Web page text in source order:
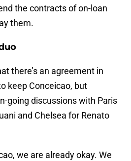
the contracts of on-loan
them.
there’s an agreement in
keep Conceicao, but
going discussions with Paris
and Chelsea for Renato
we are already okay. We